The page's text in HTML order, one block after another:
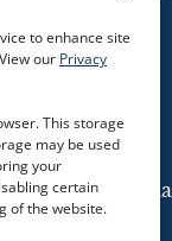
to enhance site
our Privacy
This storage
may be used
your
certain
of the website.
on social media